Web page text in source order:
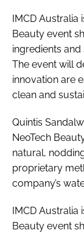
IMCD Australia
Beauty event
ingredients
The event will
innovation are
clean and
Quintis
NeoTech
natural,
proprietary
company’s
IMCD Australia
Beauty event